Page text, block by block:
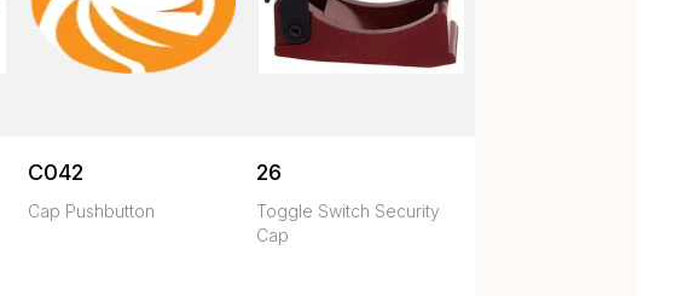
C042
Cap Pushbutton
26
Toggle Switch Security
Cap